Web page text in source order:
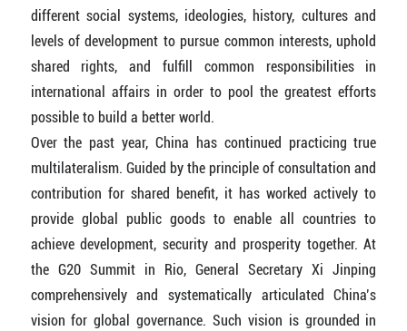
different social systems, ideologies, history, cultures and
levels of development to pursue common interests, uphold
shared rights, and fulfill common responsibilities in
international affairs in order to pool the greatest efforts
possible to build a better world.
Over the past year, China has continued practicing true
multilateralism. Guided by the principle of consultation and
contribution for shared benefit, it has worked actively to
provide global public goods to enable all countries to
achieve development, security and prosperity together. At
the G20 Summit in Rio, General Secretary Xi Jinping
comprehensively and systematically articulated China’s
vision for global governance. Such vision is grounded in